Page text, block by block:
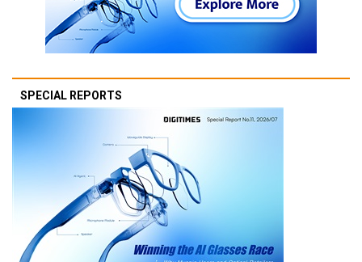
SPECIAL REPORTS